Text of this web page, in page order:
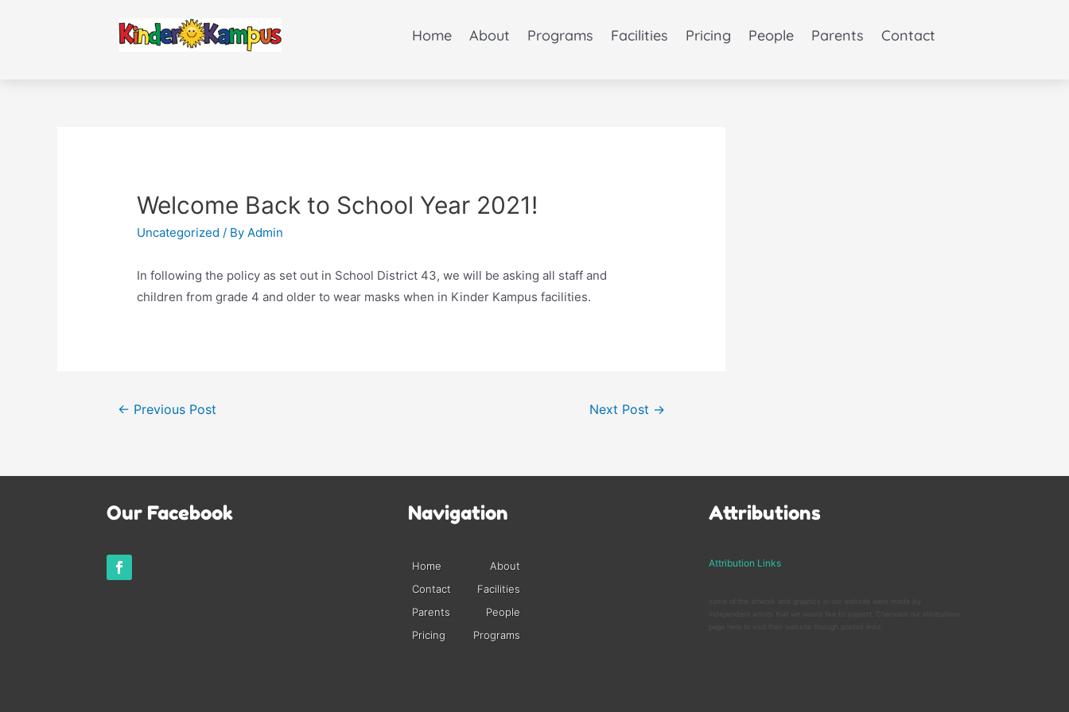
Home About Programs Facilities Pricing People Parents Contact
Welcome Back to School Year 2021!
Uncategorized / ByAdmin
In following the policy as set out in School District 43, we will be asking all staff and
children from grade 4 and older to wear masks when in Kinder Kampus facilities.
Post← Previous Post Next Post →
Our Facebook Navigation
Home
About
Contact
Facilities
Parents
People
Pricing
Programs
Attributions
Attribution Links
some of the artwork and graphics in our website were made by
independent artists that we would like to support. Checkout our attributions
page here to visit their website through posted links